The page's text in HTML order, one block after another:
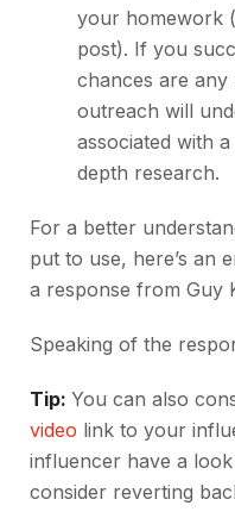
your homework
post). If you
chances are
outreach will
associated with
depth research.
For a better
put to use, here’s an
a response from Guy
Speaking of the
Tip: You can also
video link to your
influencer have a
consider reverting